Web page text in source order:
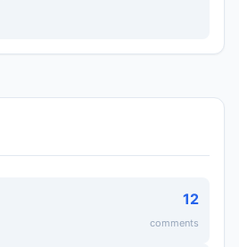
12
comments